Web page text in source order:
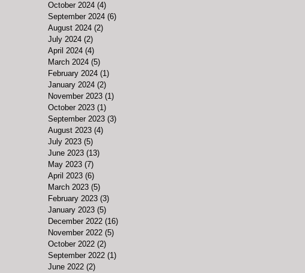
October 2024 (4)
September 2024 (6)
August 2024 (2)
July 2024 (2)
April 2024 (4)
March 2024 (5)
February 2024 (1)
January 2024 (2)
November 2023 (1)
October 2023 (1)
September 2023 (3)
August 2023 (4)
July 2023 (5)
June 2023 (13)
May 2023 (7)
April 2023 (6)
March 2023 (5)
February 2023 (3)
January 2023 (5)
December 2022 (16)
November 2022 (5)
October 2022 (2)
September 2022 (1)
June 2022 (2)